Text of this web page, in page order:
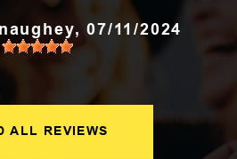
, 07/11/2024
ALL REVIEWS